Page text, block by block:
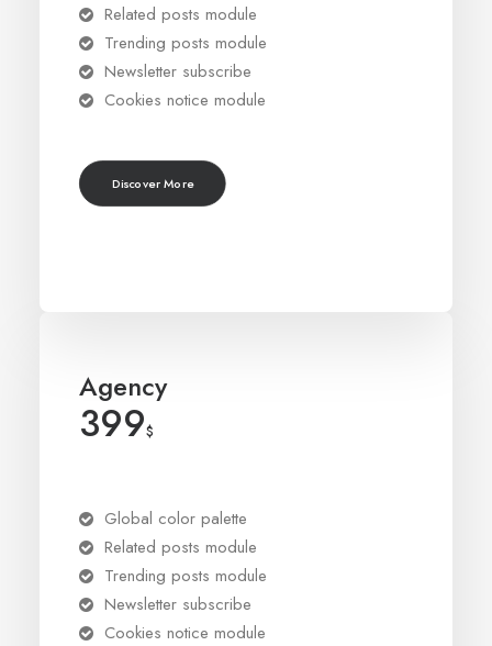
Related posts module
Trending posts module
Newsletter subscribe
Cookies notice module
Discover More
Agency
399$
Global color palette
Related posts module
Trending posts module
Newsletter subscribe
Cookies notice module